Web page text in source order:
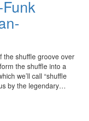
the shuffle groove over
the shuffle into a
we’ll call “shuffle
by the legendary…